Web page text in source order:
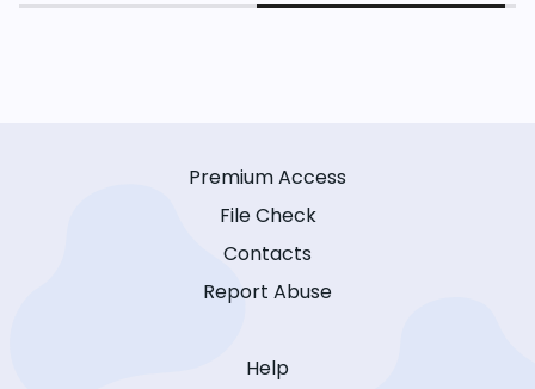
Premium Access
File Check
Contacts
Report Abuse
Help